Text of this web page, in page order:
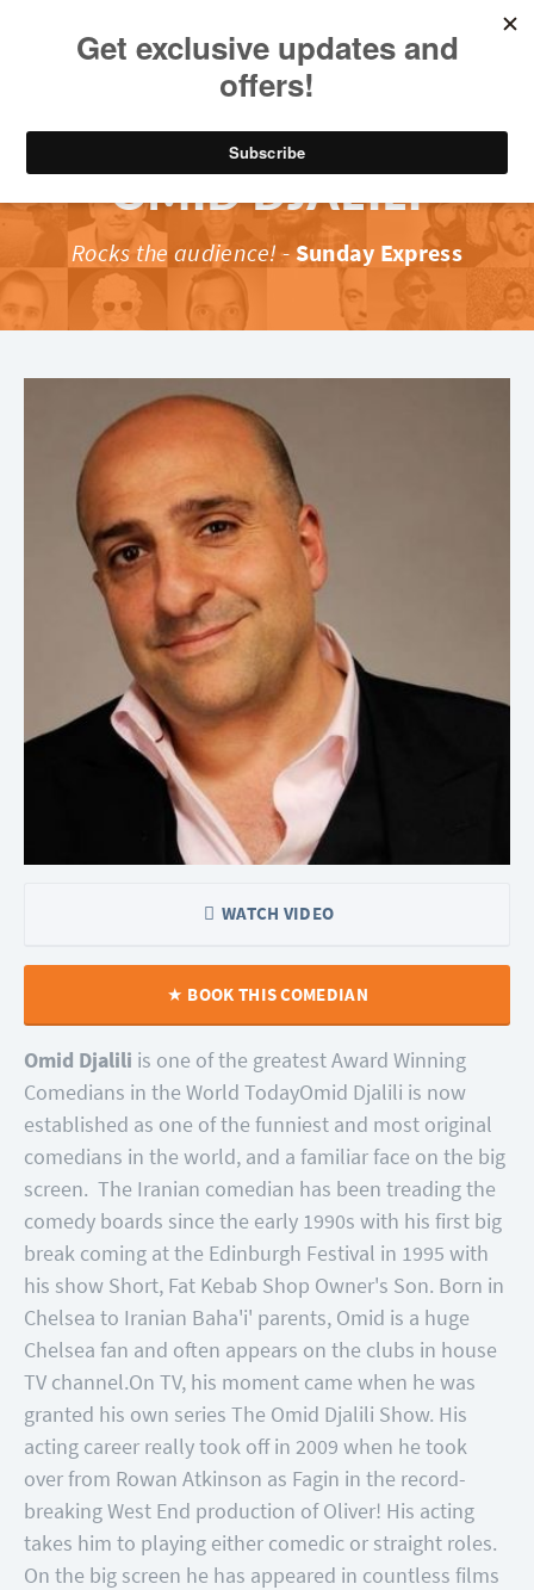
OMID DJALILI
Rocks the audience! - Sunday Express
WATCH VIDEO
BOOK THIS COMEDIAN
Omid Djalili is one of the greatest Award Winning
Comedians in the World TodayOmid Djalili is now
established as one of the funniest and most original
comedians in the world, and a familiar face on the big
screen. The Iranian comedian has been treading the
comedy boards since the early 1990s with his first big
break coming at the Edinburgh Festival in 1995 with
his show Short, Fat Kebab Shop Owner's Son. Born in
Chelsea to Iranian Baha'i' parents, Omid is a huge
Chelsea fan and often appears on the clubs in house
TV channel.On TV, his moment came when he was
granted his own series The Omid Djalili Show. His
acting career really took off in 2009 when he took
over from Rowan Atkinson as Fagin in the record-
breaking West End production of Oliver! His acting
takes him to playing either comedic or straight roles.
On the big screen he has appeared in countless films